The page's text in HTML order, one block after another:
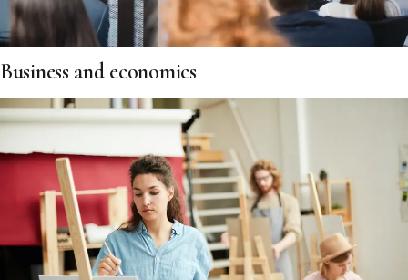
Business and economics